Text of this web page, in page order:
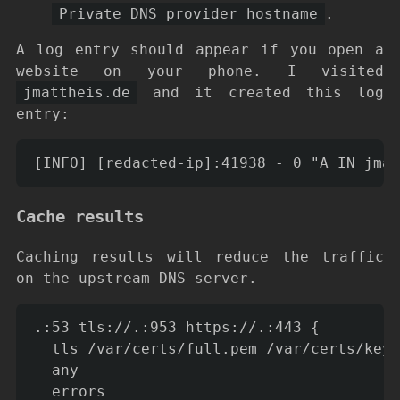
Private DNS provider hostname
.
A log entry should appear if you open a
website on your phone. I visited
jmattheis.de
and it created this log
entry:
Cache results
Caching results will reduce the traffic
on the upstream DNS server.
.:53 tls://.:953 https://.:443 {
tls /var/certs/full.pem /var/certs/
  any
  errors